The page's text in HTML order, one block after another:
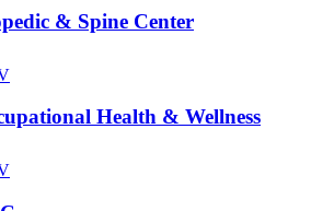
& Spine Center
Health & Wellness